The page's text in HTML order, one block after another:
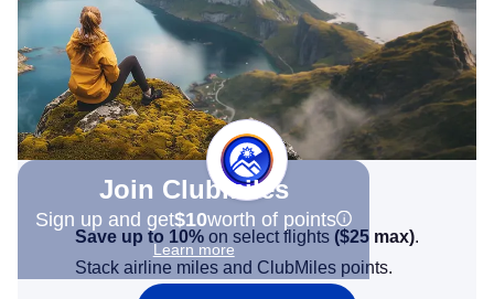
Join Clubmiles
Sign up and get$10worth of points
Learn more
Save up to 10% on select flights ($25 max).
Stack airline miles and ClubMiles points.